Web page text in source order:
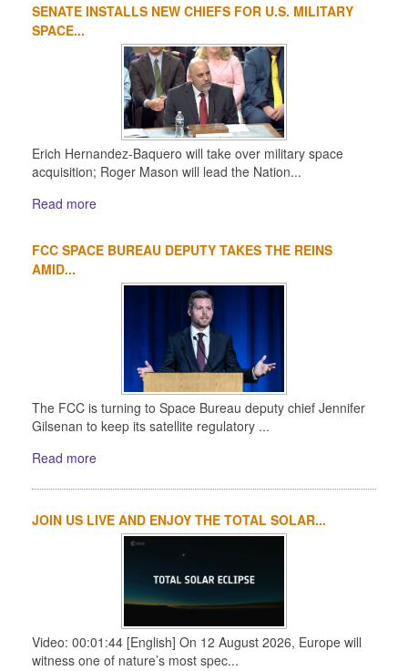
SENATE INSTALLS NEW CHIEFS FOR U.S. MILITARY
SPACE...
Erich Hernandez-Baquero will take over military space
acquisition; Roger Mason will lead the Nation...
Read more
FCC SPACE BUREAU DEPUTY TAKES THE REINS
AMID...
The FCC is turning to Space Bureau deputy chief Jennifer
Gilsenan to keep its satellite regulatory ...
Read more
JOIN US LIVE AND ENJOY THE TOTAL SOLAR...
Video: 00:01:44 [English] On 12 August 2026, Europe will
witness one of nature’s most spec...